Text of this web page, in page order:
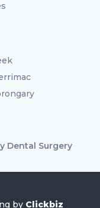
Dental Surgery
by Clickbiz